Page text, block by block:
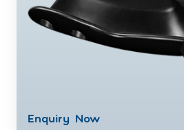
Enquiry Now